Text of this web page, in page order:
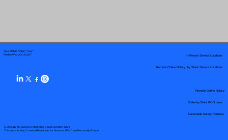
Your Mobile Notary "Guy"
Pueblo West, CO 81007
© 2025 By My Business Marketing Coach& Notary Stars
This Website May Contain Affiliate Links for Services I/We Can't Personally Render
Remote Online Notary by State Service Locations
Nationwide Notary Partners
In-Person Service Locations
Remote Online Notary
State-by-State RON Laws